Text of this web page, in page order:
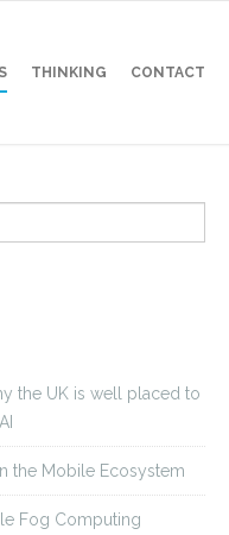
THINKING CONTACT
the UK is well placed to
the Mobile Ecosystem
Fog Computing